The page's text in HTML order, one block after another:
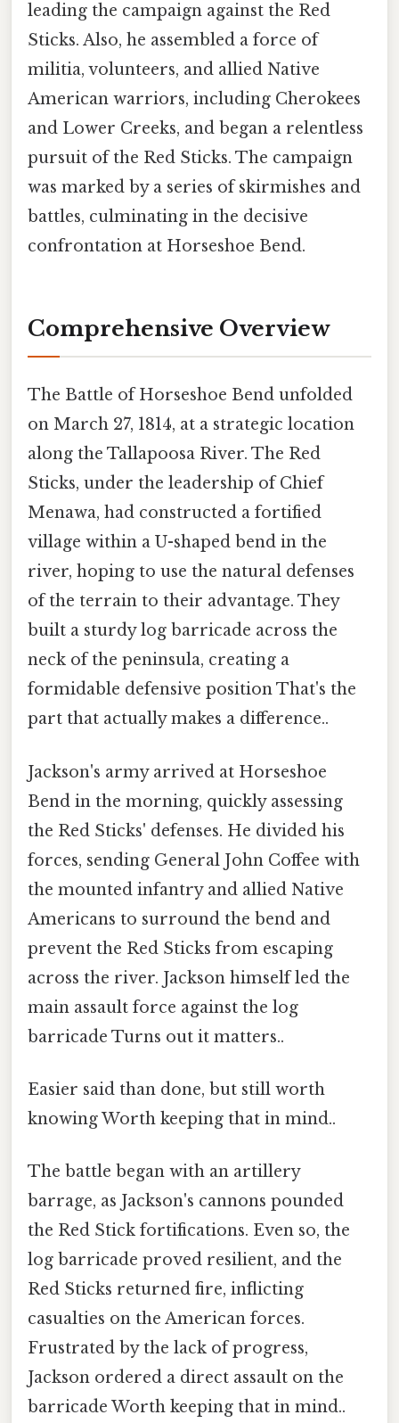
leading the campaign against the Red
Sticks. Also, he assembled a force of
militia, volunteers, and allied Native
American warriors, including Cherokees
and Lower Creeks, and began a relentless
pursuit of the Red Sticks. The campaign
was marked by a series of skirmishes and
battles, culminating in the decisive
confrontation at Horseshoe Bend.
Comprehensive Overview
The Battle of Horseshoe Bend unfolded
on March 27, 1814, at a strategic location
along the Tallapoosa River. The Red
Sticks, under the leadership of Chief
Menawa, had constructed a fortified
village within a U-shaped bend in the
river, hoping to use the natural defenses
of the terrain to their advantage. They
built a sturdy log barricade across the
neck of the peninsula, creating a
formidable defensive position That's the
part that actually makes a difference..
Jackson's army arrived at Horseshoe
Bend in the morning, quickly assessing
the Red Sticks' defenses. He divided his
forces, sending General John Coffee with
the mounted infantry and allied Native
Americans to surround the bend and
prevent the Red Sticks from escaping
across the river. Jackson himself led the
main assault force against the log
barricade Turns out it matters..
Easier said than done, but still worth
knowing Worth keeping that in mind..
The battle began with an artillery
barrage, as Jackson's cannons pounded
the Red Stick fortifications. Even so, the
log barricade proved resilient, and the
Red Sticks returned fire, inflicting
casualties on the American forces.
Frustrated by the lack of progress,
Jackson ordered a direct assault on the
barricade Worth keeping that in mind..